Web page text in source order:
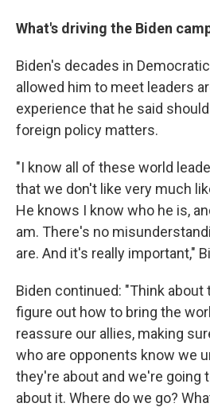
What's driving the Biden
Biden's decades in
allowed him to meet leaders
experience that he said
foreign policy matters.
"I know all of these world
that we don't like very much
He knows I know who he is,
am. There's no
are. And it's really important,"
Biden continued: "Think
figure out how to bring the
reassure our allies, making
who are opponents know we
they're about and we're going
about it. Where do we go?